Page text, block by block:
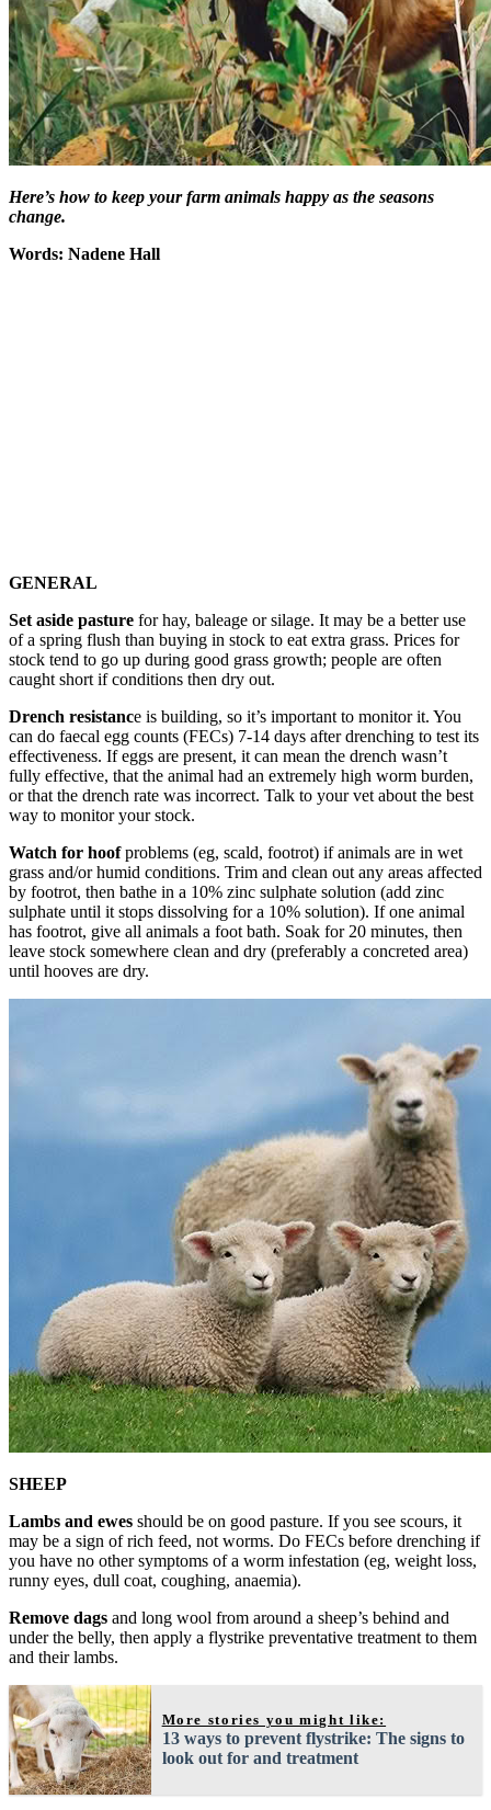
Here’s how to keep your farm animals happy as the seasons
change.
Words: Nadene Hall
GENERAL
Set aside pasture for hay, baleage or silage. It may be a better use
of a spring flush than buying in stock to eat extra grass. Prices for
stock tend to go up during good grass growth; people are often
caught short if conditions then dry out.
Drench resistance is building, so it’s important to monitor it. You
can do faecal egg counts (FECs) 7-14 days after drenching to test its
effectiveness. If eggs are present, it can mean the drench wasn’t
fully effective, that the animal had an extremely high worm burden,
or that the drench rate was incorrect. Talk to your vet about the best
way to monitor your stock.
Watch for hoofproblems (eg, scald, footrot) if animals are in wet
grass and/or humid conditions. Trim and clean out any areas affected
by footrot, then bathe in a 10% zinc sulphate solution (add zinc
sulphate until it stops dissolving for a 10% solution). If one animal
has footrot, give all animals a foot bath. Soak for 20 minutes, then
leave stock somewhere clean and dry (preferably a concreted area)
until hooves are dry.
SHEEP
Lambs and ewes should be on good pasture. If you see scours, it
may be a sign of rich feed, not worms. Do FECs before drenching if
you have no other symptoms of a worm infestation (eg, weight loss,
runny eyes, dull coat, coughing, anaemia).
Remove dags and long wool from around a sheep’s behind and
under the belly, then apply a flystrike preventative treatment to them
and their lambs.
More stories you might like:
13 ways to prevent flystrike: The signs to
look out for and treatment